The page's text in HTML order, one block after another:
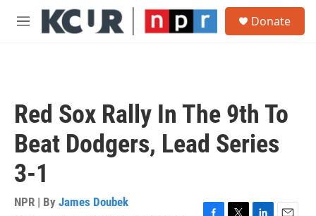
Skip to main content
M
Donate
Red Sox Rally In The 9th To
Beat Dodgers, Lead Series
3-1
NPR | By James Doubek